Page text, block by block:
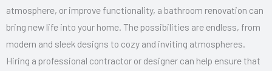
atmosphere, or improve functionality, a bathroom renovation can
bring new life into your home. The possibilities are endless, from
modern and sleek designs to cozy and inviting atmospheres.
Hiring a professional contractor or designer can help ensure that